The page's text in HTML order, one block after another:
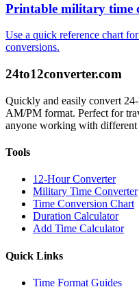
Printable military time
Use a quick reference chart
conversions.
24to12converter.com
Quickly and easily convert
AM/PM format. Perfect for
anyone working with different
Tools
12-Hour Converter
Military Time Converter
Time Conversion Chart
Duration Calculator
Add Time Calculator
Quick Links
Time Format Guides